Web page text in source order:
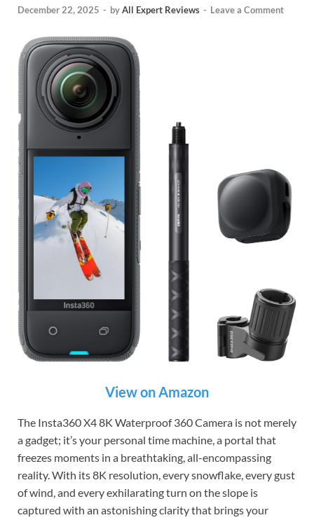
December 22, 2025 - byAll Expert Reviews - Leave a Comment
View on Amazon
The Insta360 X4 8K Waterproof 360 Camera is not merely
a gadget; it’s your personal time machine, a portal that
freezes moments in a breathtaking, all-encompassing
reality. With its 8K resolution, every snowflake, every gust
of wind, and every exhilarating turn on the slope is
captured with an astonishing clarity that brings your